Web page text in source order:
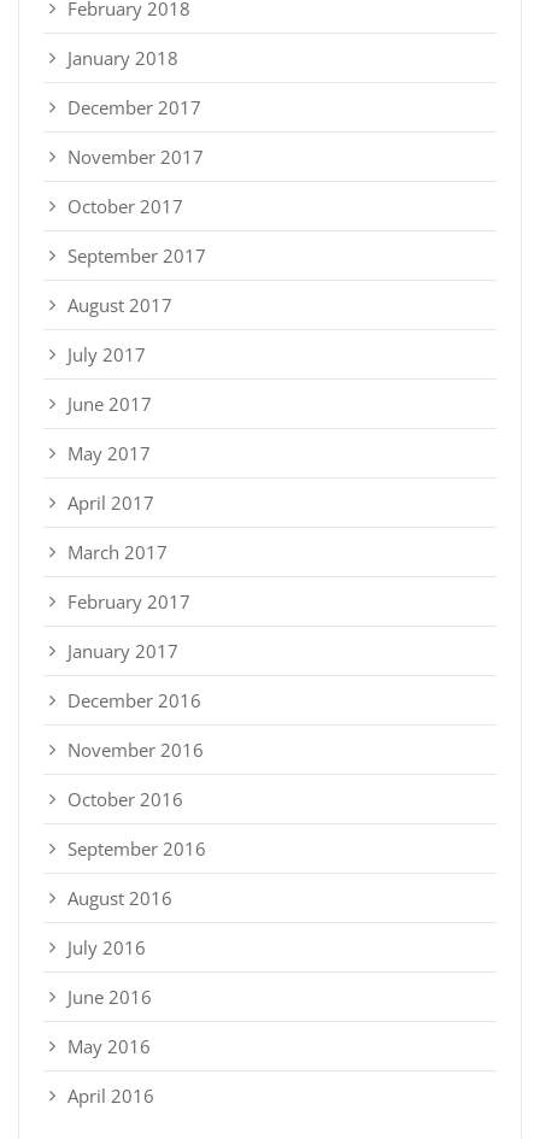
February 2018
January 2018
December 2017
November 2017
October 2017
September 2017
August 2017
July 2017
June 2017
May 2017
April 2017
March 2017
February 2017
January 2017
December 2016
November 2016
October 2016
September 2016
August 2016
July 2016
June 2016
May 2016
April 2016